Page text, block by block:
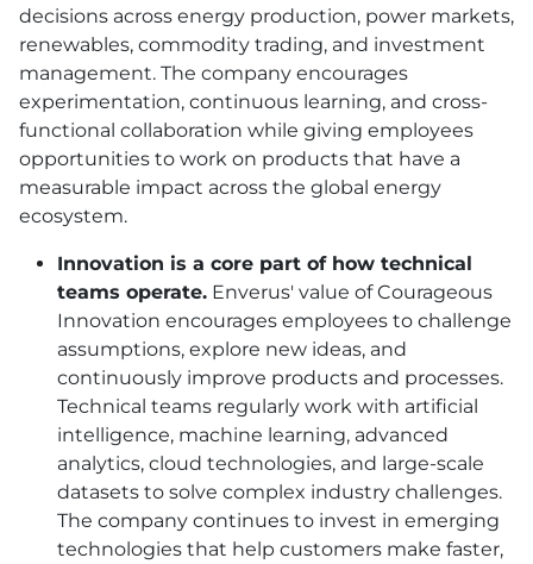
decisions across energy production, power markets,
renewables, commodity trading, and investment
management. The company encourages
experimentation, continuous learning, and cross-
functional collaboration while giving employees
opportunities to work on products that have a
measurable impact across the global energy
ecosystem.
Innovation is a core part of how technical
teams operate. Enverus' value of Courageous
Innovation encourages employees to challenge
assumptions, explore new ideas, and
continuously improve products and processes.
Technical teams regularly work with artificial
intelligence, machine learning, advanced
analytics, cloud technologies, and large-scale
datasets to solve complex industry challenges.
The company continues to invest in emerging
technologies that help customers make faster,